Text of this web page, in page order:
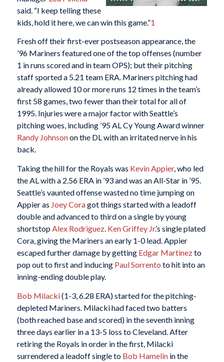
said. “I keep telling these
kids, hold it here, we can win this game.”1
Fresh off their first-ever postseason appearance, the
’96 Mariners featured one of the top offenses (number
1 in runs scored and in team OPS); but their pitching
staff sported a 5.21 team ERA. Mariners pitching had
already allowed 10 or more runs 12 times in the team’s
first 58 games, two fewer than their total for all of
1995. Injuries were a major factor with Seattle’s
pitching woes, including ’95 AL Cy Young Award winner
Randy Johnsonon the DL with an irritated nerve in his
back.
Taking the hill for the Royals was Kevin Appier, who led
the AL with a 2.56 ERA in ’93 and was an All-Star in ’95.
Seattle’s vaunted offense wasted no time jumping on
Appier as Joey Coragot things started with a leadoff
double and advanced to third on a single by young
shortstopAlex Rodriguez. Ken Griffey Jr.’s single plated
Cora, giving the Mariners an early 1-0 lead. Appier
escaped further damage by getting Edgar Martinezto
pop out to first and inducing Paul Sorrento to hit into an
inning-ending double play.
Bob Milacki(1-3, 6.28 ERA) started for the pitching-
depleted Mariners. Milacki had faced two batters
(both reached base and scored) in the seventh inning
three days earlier in a 13-5 loss to Cleveland. After
retiring the Royals in order in the first, Milacki
surrendered a leadoff single to Bob Hamelinin the